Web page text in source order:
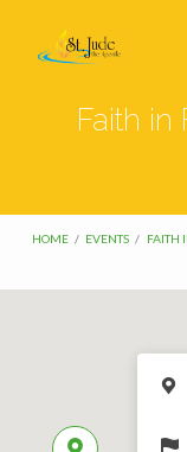
Faith in
HOME / EVENTS / FAITH